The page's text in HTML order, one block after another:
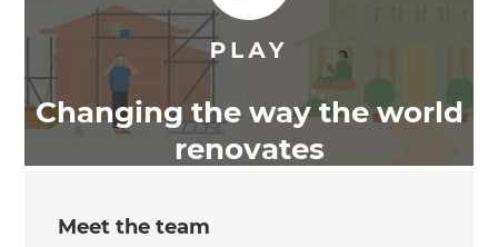
Changing the way the world
renovates
Meet the team